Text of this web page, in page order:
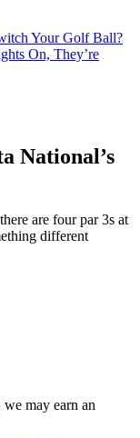
Your Golf Ball?
On, They’re
National’s
are four par 3s at
different
may earn an